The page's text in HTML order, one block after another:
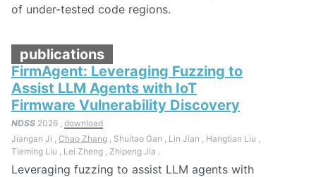
of under-tested code regions.
publications
FirmAgent: Leveraging Fuzzing to
Assist LLM Agents with IoT
Firmware Vulnerability Discovery
NDSS 2026 , download
Jiangan Ji , Chao Zhang , Shuitao Gan , Lin Jian , Hangtian Liu ,
Tieming Liu , Lei Zheng , Zhipeng Jia .
Leveraging fuzzing to assist LLM agents with